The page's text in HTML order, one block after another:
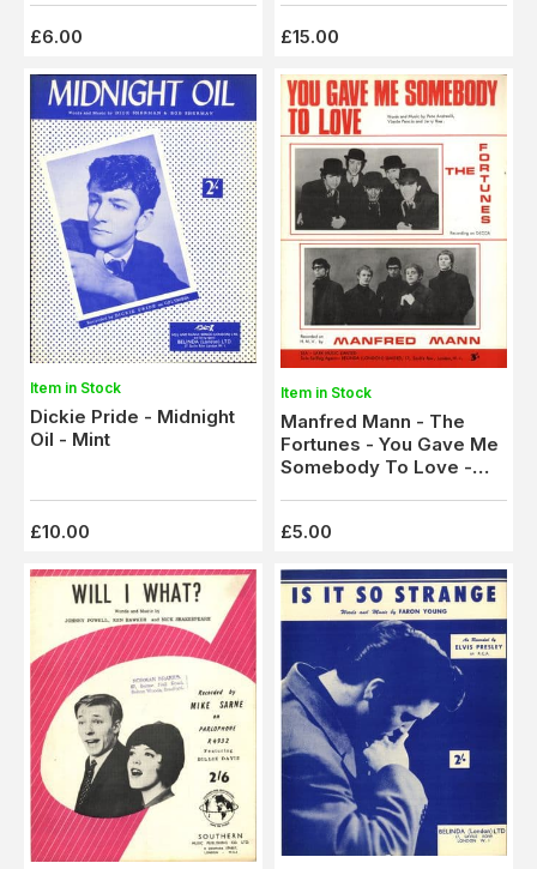
£6.00 £15.00
Item in Stock
Dickie Pride - Midnight
Oil - Mint
£10.00
Item in Stock
Manfred Mann - The
Fortunes - You Gave Me
Somebody To Love -
£5.00